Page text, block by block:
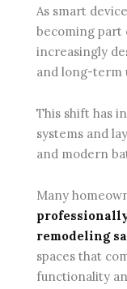
As smart
becoming part
increasingly
and long-term
This shift has
systems and
and modern
Many
remodeling
spaces that
functionality